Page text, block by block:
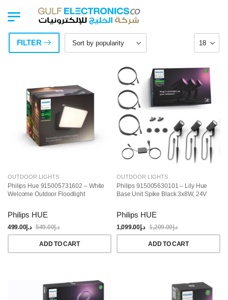
FILTER
OUTDOOR LIGHTS
Philips Hue 915005731602 – White
Welcome Outdoor Floodlight
Philips HUE
د.إ499.00 د.إ549.00
ADD TO CART
OUTDOOR LIGHTS
Philips 915005630101 – Lily Hue
Base Unit Spike Black 3x8W, 24V
Philips HUE
د.إ1,099.00 د.إ1,209.00
ADD TO CART